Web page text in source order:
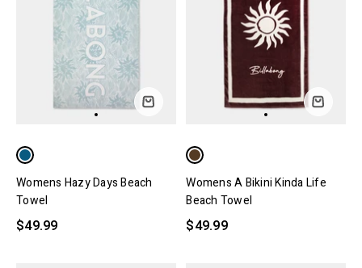
Womens Hazy Days Beach
Towel
$49.99
Womens A Bikini Kinda Life
Beach Towel
$49.99